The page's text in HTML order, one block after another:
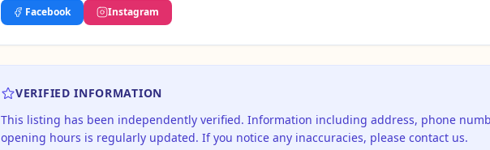
Facebook Instagram
VERIFIED INFORMATION
This listing has been independently verified. Information including address, phone
opening hours is regularly updated. If you notice any inaccuracies, please contact us.